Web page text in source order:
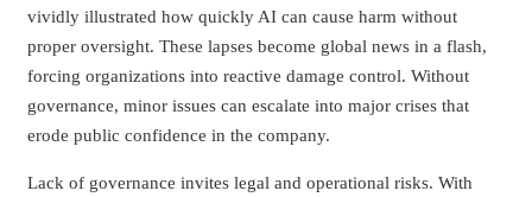
vividly illustrated how quickly AI can cause harm without
proper oversight. These lapses become global news in a flash,
forcing organizations into reactive damage control. Without
governance, minor issues can escalate into major crises that
erode public confidence in the company.
Lack of governance invites legal and operational risks. With